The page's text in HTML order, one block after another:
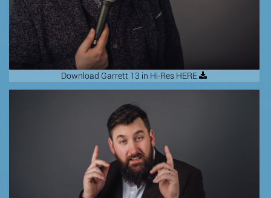
Download Garrett 13 in Hi-Res HERE